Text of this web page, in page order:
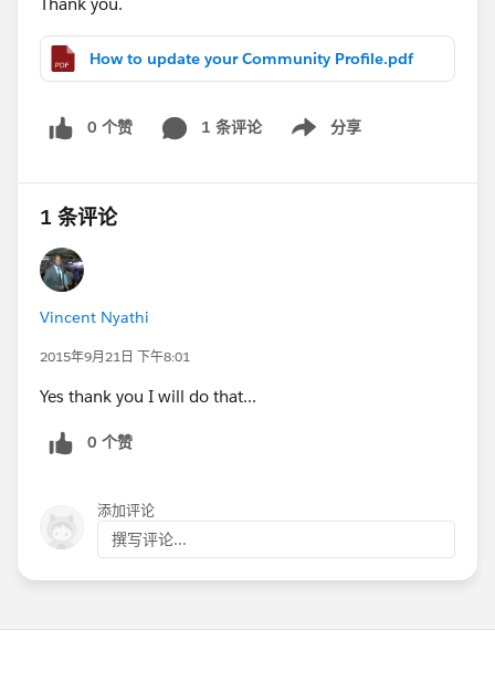
How to update your Community Profile.pdf
0 个赞 1 条评论 分享
Show menu
1 条评论
Vincent Nyathi
2015年9月21日 下午8:01
Yes thank you I will do that...
0 个赞
添加评论
撰写评论...